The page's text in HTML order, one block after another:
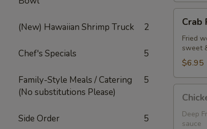
(New) Hawaiian Shrimp Truck 2
Chef's Specials 5
Family-Style Meals / Catering
(No substitutions Please)
5
Side Order 5
Rangoon
pcs)
Crab
Fried
sweet
$6.95
Wings
Deep
sauce